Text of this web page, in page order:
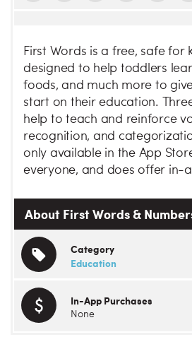
First Words is a free, safe for
designed to help toddlers
foods, and much more to
start on their education.
help to teach and reinforce
recognition, and
only available in the App
everyone, and does offer in-
About First Words &
Category
Education
In-App Purchases
None